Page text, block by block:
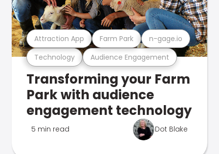
Technology Audience Engagement
Attraction App Farm Park n-gage.io
Transforming your Farm
Park with audience
engagement technology
5 min read Dot Blake